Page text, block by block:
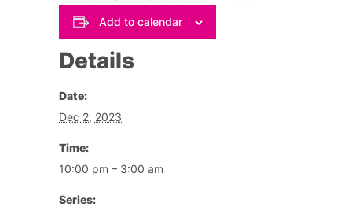
Add to calendar
Details
Date:
Dec 2, 2023
Time:
10:00 pm – 3:00 am
Series: